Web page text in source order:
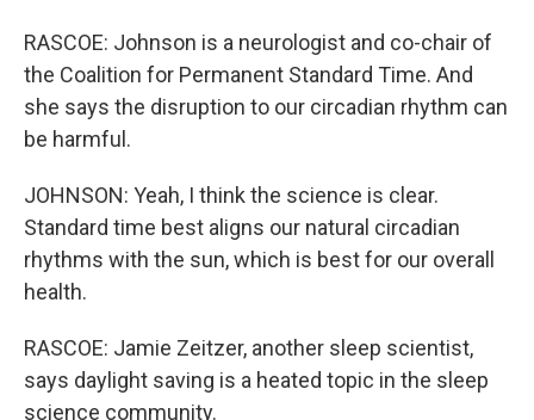
RASCOE: Johnson is a neurologist and co-chair of
the Coalition for Permanent Standard Time. And
she says the disruption to our circadian rhythm can
be harmful.
JOHNSON: Yeah, I think the science is clear.
Standard time best aligns our natural circadian
rhythms with the sun, which is best for our overall
health.
RASCOE: Jamie Zeitzer, another sleep scientist,
says daylight saving is a heated topic in the sleep
science community.